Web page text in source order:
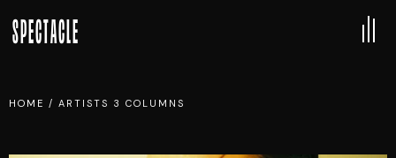
SPECTACLE
HOME / ARTISTS 3 COLUMNS